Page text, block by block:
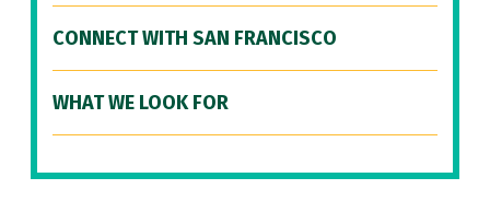
CONNECT WITH SAN FRANCISCO
WHAT WE LOOK FOR